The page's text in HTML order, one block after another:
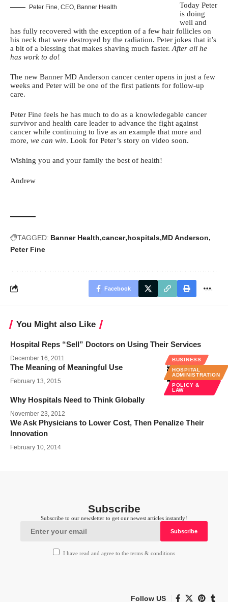
Peter Fine, CEO, Banner Health
Today Peter
is doing
well and
has fully recovered with the exception of a few hair follicles on
his neck that were destroyed by the radiation. Peter jokes that it’s
a bit of a blessing that makes shaving much faster. After all he
has work to do!
The new Banner MD Anderson cancer center opens in just a few
weeks and Peter will be one of the first patients for follow-up
care.
Peter Fine feels he has much to do as a knowledegable cancer
survivor and health care leader to advance the fight against
cancer while continuing to live as an example that more and
more, we can win. Look for Peter’s story on video soon.
Wishing you and your family the best of health!
Andrew
TAGGED: Banner Health cancer hospitals MD Anderson
Peter Fine
Facebook
You Might also Like
Hospital Reps “Sell” Doctors on Using Their Services
December 16, 2011
BUSINESS
HOSPITAL
ADMINISTRATION
POLICY &
LAW
The Meaning of Meaningful Use
February 13, 2015
Why Hospitals Need to Think Globally
November 23, 2012
We Ask Physicians to Lower Cost, Then Penalize Their
Innovation
February 10, 2014
Subscribe
Subscribe to our newsletter to get our newest articles instantly!
I have read and agree to the terms & conditions
Follow US